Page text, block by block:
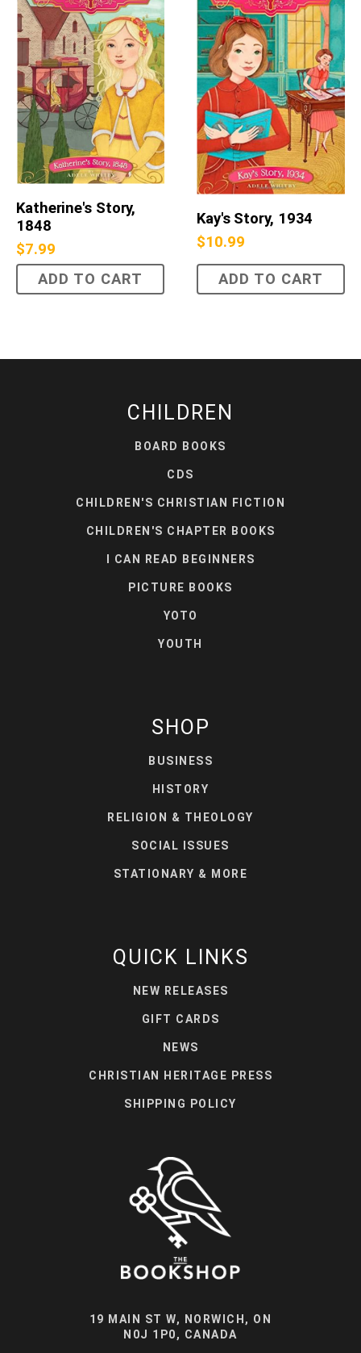
Katherine's Story,
1848
$7.99
ADD TO CART
Kay's Story, 1934
$10.99
ADD TO CART
CHILDREN
BOARD BOOKS
CDS
CHILDREN'S CHRISTIAN FICTION
CHILDREN'S CHAPTER BOOKS
I CAN READ BEGINNERS
PICTURE BOOKS
YOTO
YOUTH
SHOP
BUSINESS
HISTORY
RELIGION & THEOLOGY
SOCIAL ISSUES
STATIONARY & MORE
QUICK LINKS
NEW RELEASES
GIFT CARDS
NEWS
CHRISTIAN HERITAGE PRESS
SHIPPING POLICY
19 MAIN ST W, NORWICH, ON
N0J 1P0, CANADA